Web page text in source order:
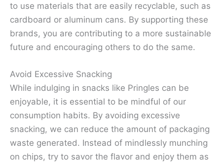
to use materials that are easily recyclable, such as
cardboard or aluminum cans. By supporting these
brands, you are contributing to a more sustainable
future and encouraging others to do the same.
Avoid Excessive Snacking
While indulging in snacks like Pringles can be
enjoyable, it is essential to be mindful of our
consumption habits. By avoiding excessive
snacking, we can reduce the amount of packaging
waste generated. Instead of mindlessly munching
on chips, try to savor the flavor and enjoy them as